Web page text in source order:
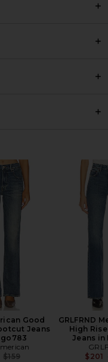
Good
Jeans
Previous price:
$159
GRLFRND
High
Jeans in
$201